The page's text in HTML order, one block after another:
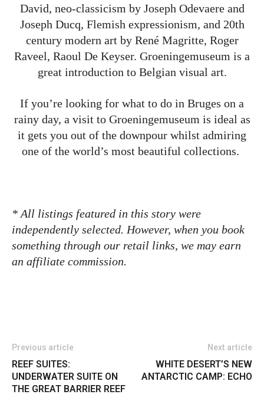
David, neo-classicism by Joseph Odevaere and
Joseph Ducq, Flemish expressionism, and 20th
century modern art by René Magritte, Roger
Raveel, Raoul De Keyser. Groeningemuseum is a
great introduction to Belgian visual art.
If you’re looking for what to do in Bruges on a
rainy day, a visit to Groeningemuseum is ideal as
it gets you out of the downpour whilst admiring
one of the world’s most beautiful collections.
* All listings featured in this story were
independently selected. However, when you book
something through our retail links, we may earn
an affiliate commission.
Previous article
REEF SUITES:
UNDERWATER SUITE ON
THE GREAT BARRIER REEF
Next article
WHITE DESERT’S NEW
ANTARCTIC CAMP: ECHO